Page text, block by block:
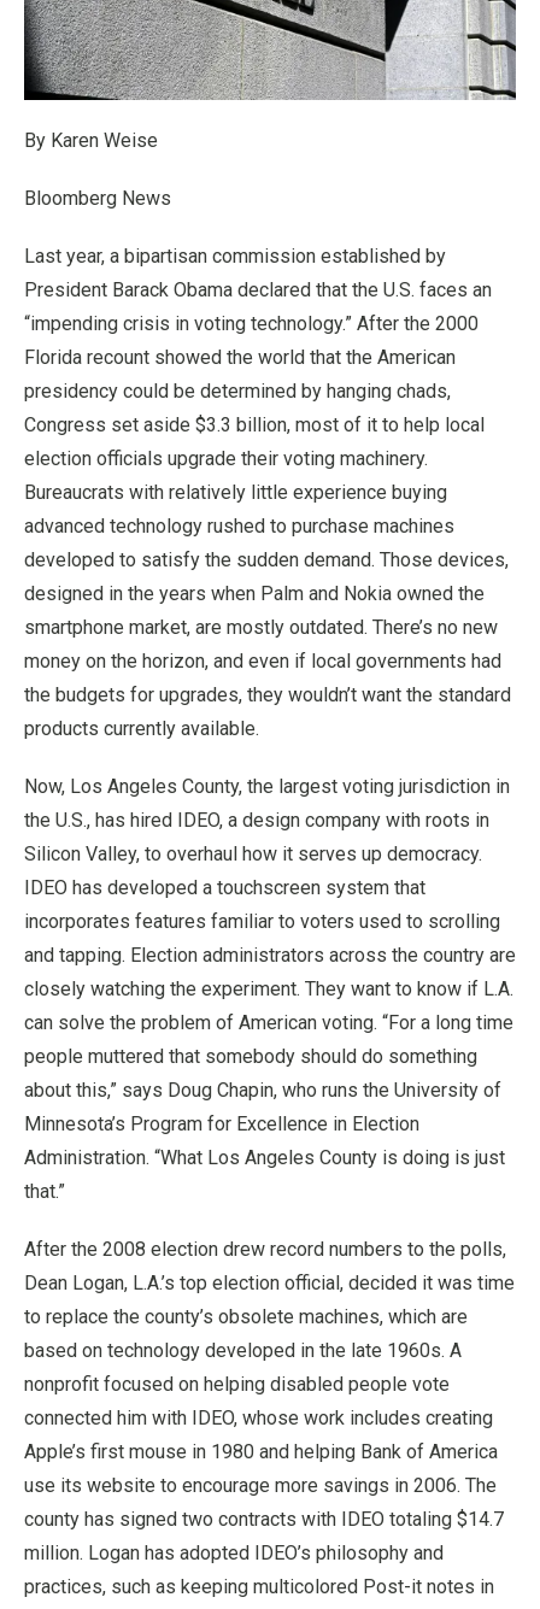
By Karen Weise
Bloomberg News
Last year, a bipartisan commission established by
President Barack Obama declared that the U.S. faces an
“impending crisis in voting technology.” After the 2000
Florida recount showed the world that the American
presidency could be determined by hanging chads,
Congress set aside $3.3 billion, most of it to help local
election officials upgrade their voting machinery.
Bureaucrats with relatively little experience buying
advanced technology rushed to purchase machines
developed to satisfy the sudden demand. Those devices,
designed in the years when Palm and Nokia owned the
smartphone market, are mostly outdated. There’s no new
money on the horizon, and even if local governments had
the budgets for upgrades, they wouldn’t want the standard
products currently available.
Now, Los Angeles County, the largest voting jurisdiction in
the U.S., has hired IDEO, a design company with roots in
Silicon Valley, to overhaul how it serves up democracy.
IDEO has developed a touchscreen system that
incorporates features familiar to voters used to scrolling
and tapping. Election administrators across the country are
closely watching the experiment. They want to know if L.A.
can solve the problem of American voting. “For a long time
people muttered that somebody should do something
about this,” says Doug Chapin, who runs the University of
Minnesota’s Program for Excellence in Election
Administration. “What Los Angeles County is doing is just
that.”
After the 2008 election drew record numbers to the polls,
Dean Logan, L.A.’s top election official, decided it was time
to replace the county’s obsolete machines, which are
based on technology developed in the late 1960s. A
nonprofit focused on helping disabled people vote
connected him with IDEO, whose work includes creating
Apple’s first mouse in 1980 and helping Bank of America
use its website to encourage more savings in 2006. The
county has signed two contracts with IDEO totaling $14.7
million. Logan has adopted IDEO’s philosophy and
practices, such as keeping multicolored Post-it notes in